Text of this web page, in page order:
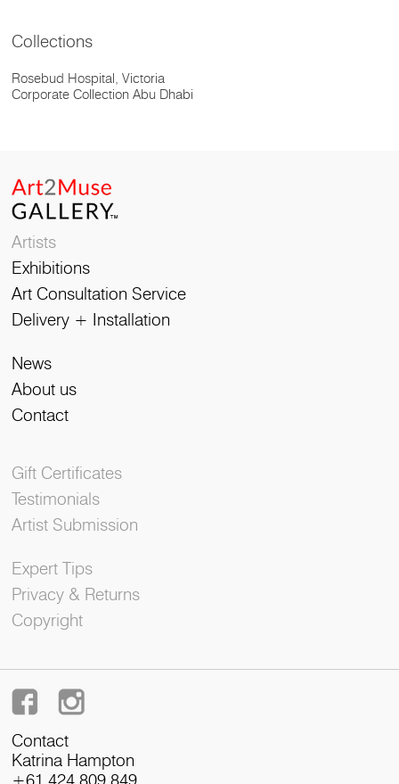
Collections
Rosebud Hospital, Victoria
Corporate Collection Abu Dhabi
Artists
Exhibitions
Art Consultation Service
Delivery + Installation
News
About us
Contact
Gift Certificates
Testimonials
Artist Submission
Expert Tips
Privacy & Returns
Copyright
Contact
Katrina Hampton